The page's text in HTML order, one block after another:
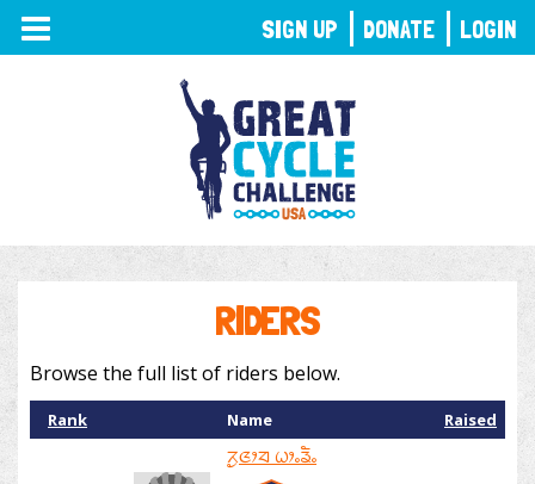
TOGGLE
NAVIGATION
RIDERS
Browse the full list of riders below.
Rank Name Raised
ᤖᤢᤜᤣᤔ ᤐᤣᤱᤕᤠᤱ
SIGN UP DONATE LOGIN